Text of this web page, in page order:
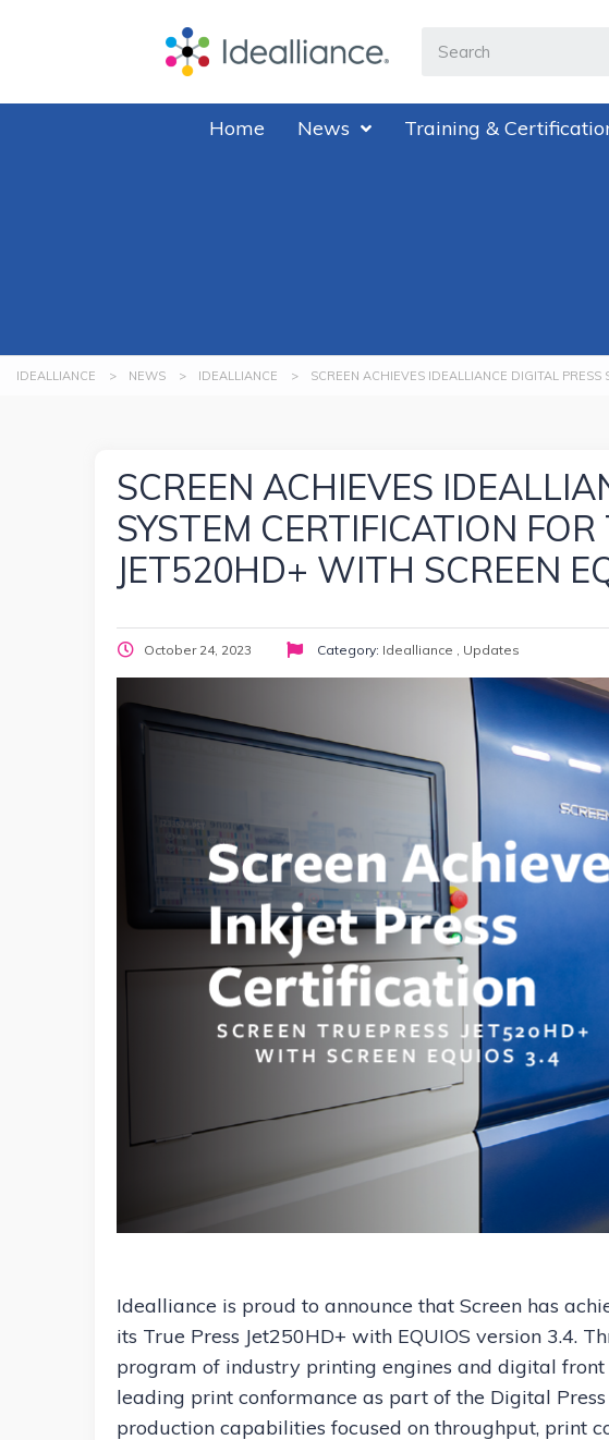
Home News Training &
IDEALLIANCE > NEWS > IDEALLIANCE > SCREEN ACHIEVES IDEALLIANCE DIGITAL
SCREEN ACHIEVES
SYSTEM CERTIFICATION
JET520HD+ WITH SCREEN
October 24, 2023 Category: Idealliance , Updates
Idealliance is proud to announce that Screen has
its True Press Jet250HD+ with EQUIOS version 3.4.
program of industry printing engines and digital front
leading print conformance as part of the Digital
production capabilities focused on throughput, print